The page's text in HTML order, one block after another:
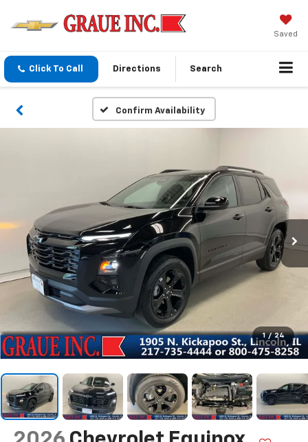
Saved
Click To Call Directions Search
Confirm Availability
1 / 24